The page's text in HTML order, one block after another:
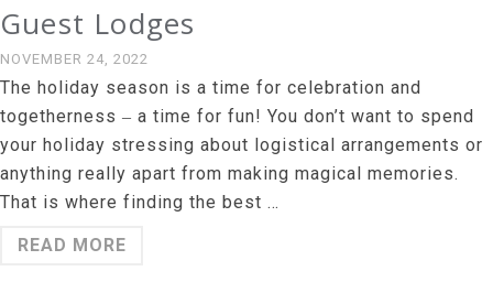
Guest Lodges
NOVEMBER 24, 2022
The holiday season is a time for celebration and
togetherness ‒ a time for fun! You don’t want to spend
your holiday stressing about logistical arrangements or
anything really apart from making magical memories.
That is where finding the best …
READ MORE